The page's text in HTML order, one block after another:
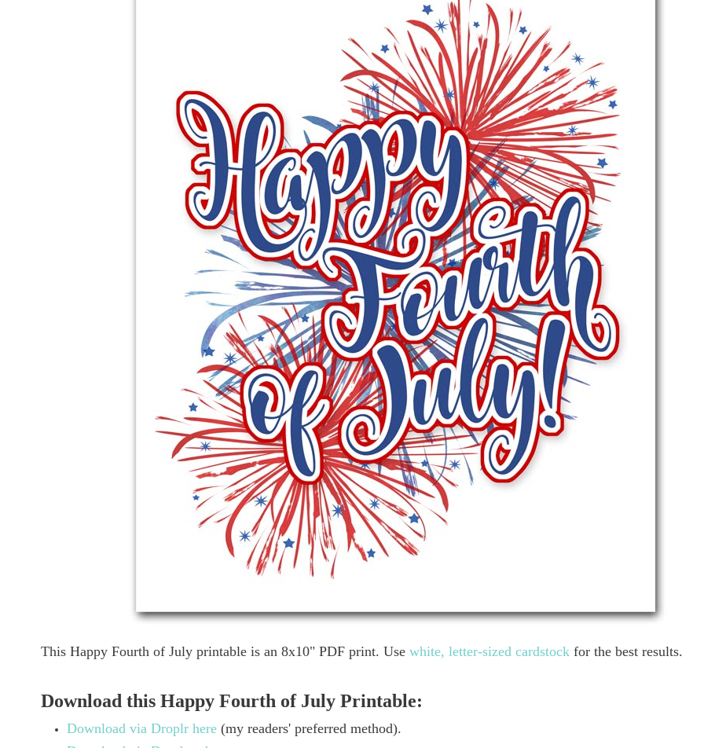
This Happy Fourth of July printable is an 8x10" PDF print. Use white, letter-sized cardstock for the best results.
Download this Happy Fourth of July Printable:
Download via Droplr here (my readers' preferred method).